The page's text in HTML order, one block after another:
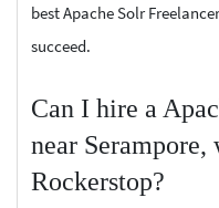
best Apache Solr
succeed.
Can I hire a
near
Rockerstop?